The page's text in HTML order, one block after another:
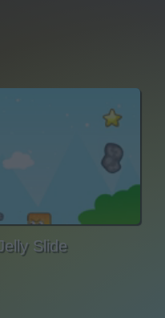
Slide